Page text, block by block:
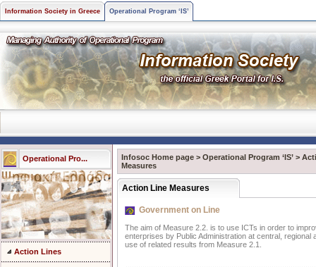
Information Society in Greece Operational Program ‘IS’
Operational Pro...
Action Lines
Infosoc Home page > Operational Program ‘IS’ >
Measures
Action Line Measures
Government on Line
The aim of Measure 2.2. is to use ICTs in order to
enterprises by Public Administration at central,
use of related results from Measure 2.1.